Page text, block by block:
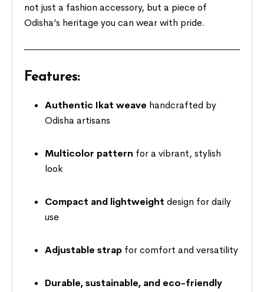
not just a fashion accessory, but a piece of
Odisha’s heritage you can wear with pride.
Features:
Authentic Ikat weave handcrafted by
Odisha artisans
Multicolor pattern for a vibrant, stylish
look
Compact and lightweight design for daily
use
Adjustable strap for comfort and versatility
Durable, sustainable, and eco-friendly